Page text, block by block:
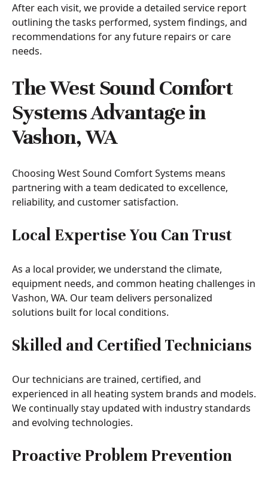
After each visit, we provide a detailed service report
outlining the tasks performed, system findings, and
recommendations for any future repairs or care
needs.
The West Sound Comfort
Systems Advantage in
Vashon, WA
Choosing West Sound Comfort Systems means
partnering with a team dedicated to excellence,
reliability, and customer satisfaction.
Local Expertise You Can Trust
As a local provider, we understand the climate,
equipment needs, and common heating challenges in
Vashon, WA. Our team delivers personalized
solutions built for local conditions.
Skilled and Certified Technicians
Our technicians are trained, certified, and
experienced in all heating system brands and models.
We continually stay updated with industry standards
and evolving technologies.
Proactive Problem Prevention